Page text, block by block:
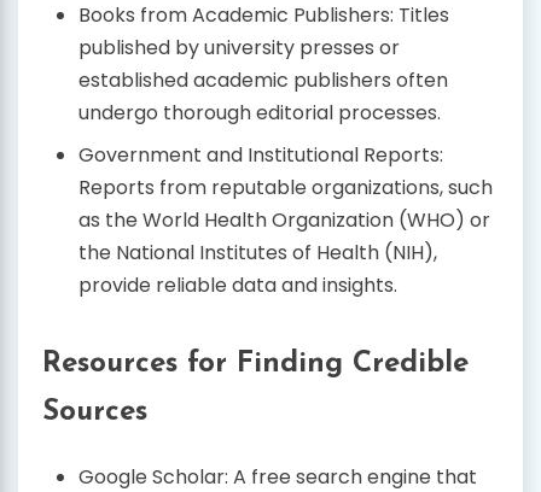
Books from Academic Publishers: Titles
published by university presses or
established academic publishers often
undergo thorough editorial processes.
Government and Institutional Reports:
Reports from reputable organizations, such
as the World Health Organization (WHO) or
the National Institutes of Health (NIH),
provide reliable data and insights.
Resources for Finding Credible
Sources
Google Scholar: A free search engine that